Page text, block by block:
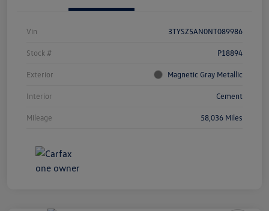
Vin 3TYSZ5AN0NT089986
Stock # P18894
Exterior Magnetic Gray Metallic
Interior Cement
Mileage 58,036 Miles